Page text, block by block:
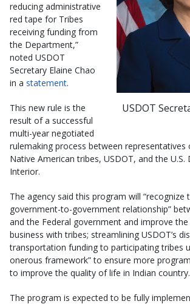
USDOT
reducing administrative
red tape for Tribes
receiving funding from
the Department,”
noted USDOT
Secretary Elaine Chao
in a statement.
This new rule is the
result of a successful
multi-year negotiated
rulemaking process between representatives
Native American tribes, USDOT, and the
Interior.
The agency said this program will “recognize
government-to-government relationship”
and the Federal government and improve
business with tribes; streamlining USDOT’s
transportation funding to participating tribes
onerous framework” to ensure more
to improve the quality of life in Indian country.
The program is expected to be fully